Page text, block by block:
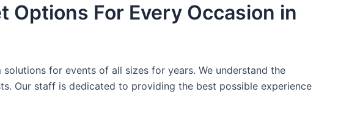
Options For Every Occasion in
for events of all sizes for years. We understand the
Our staff is dedicated to providing the best possible experience